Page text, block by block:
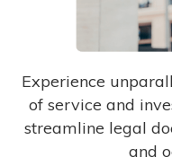
Experience
of service and
streamline legal
and